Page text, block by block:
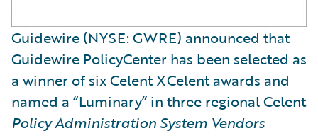
Guidewire (NYSE: GWRE) announced that
Guidewire PolicyCenter has been selected as
a winner of six Celent XCelent awards and
named a “Luminary” in three regional Celent
Policy Administration System Vendors